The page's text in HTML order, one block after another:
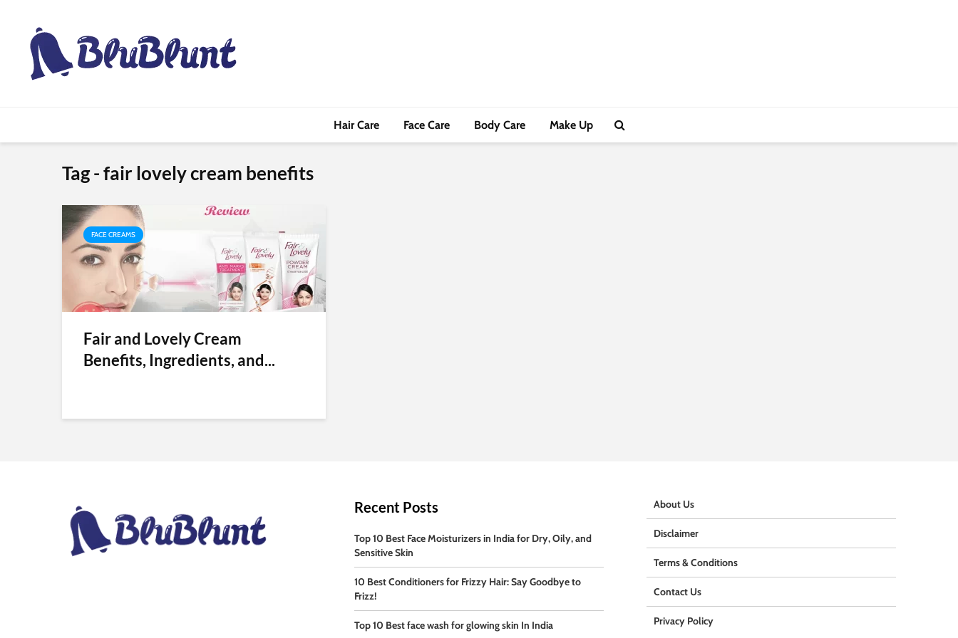
Hair Care Face Care Body Care Make Up
Tag - fair lovely cream benefits
FACE CREAMS
Fair and Lovely Cream
Benefits, Ingredients, and...
Recent Posts
Top 10 Best Face Moisturizers in India for Dry, Oily, and
Sensitive Skin
10 Best Conditioners for Frizzy Hair: Say Goodbye to
Frizz!
Top 10 Best face wash for glowing skin In India
About Us
Disclaimer
Terms & Conditions
Contact Us
Privacy Policy